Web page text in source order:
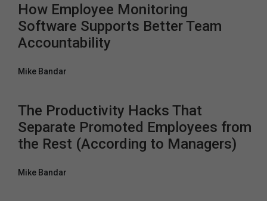
How Employee Monitoring
Software Supports Better Team
Accountability
Mike Bandar
The Productivity Hacks That
Separate Promoted Employees from
the Rest (According to Managers)
Mike Bandar